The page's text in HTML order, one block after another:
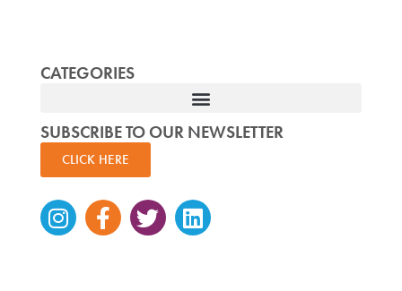
CATEGORIES
SUBSCRIBE TO OUR NEWSLETTER
CLICK HERE
Instagram
Facebook-
f
TwitterLinkedin